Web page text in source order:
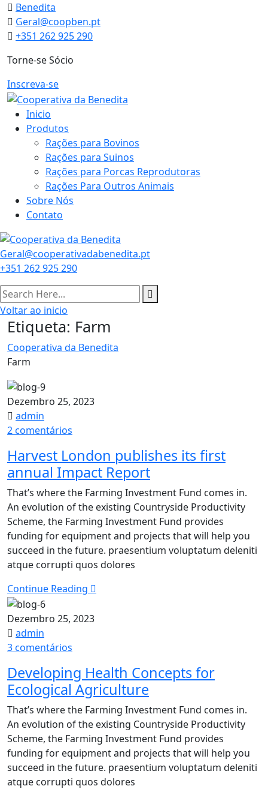
Skip
to
content
Benedita
Geral@coopben.pt
+351 262 925 290
Torne-se Sócio
Inscreva-se
Inicio
Produtos
Rações para Bovinos
Rações para Suinos
Rações para Porcas Reprodutoras
Rações Para Outros Animais
Sobre Nós
Contato
Geral@cooperativadabenedita.pt
+351 262 925 290
Voltar ao inicio
Etiqueta: Farm
Cooperativa da Benedita
Farm
Dezembro 25, 2023
admin
2 comentários
London
publishes
its
first
annual
Impact
Report​
Harvest London publishes its first
annual Impact Report​
That’s where the Farming Investment Fund comes in.
An evolution of the existing Countryside Productivity
Scheme, the Farming Investment Fund provides
funding for equipment and projects that will help you
succeed in the future. praesentium voluptatum deleniti
atque corrupti quos dolores
Continue Reading
Dezembro 25, 2023
admin
3 comentários
Health
Concepts
for
Ecological
Agriculture
Developing Health Concepts for
Ecological Agriculture
That’s where the Farming Investment Fund comes in.
An evolution of the existing Countryside Productivity
Scheme, the Farming Investment Fund provides
funding for equipment and projects that will help you
succeed in the future. praesentium voluptatum deleniti
atque corrupti quos dolores